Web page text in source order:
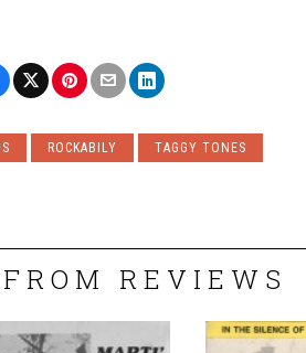
ROCKABILY TAGGY TONES
REVIEWS